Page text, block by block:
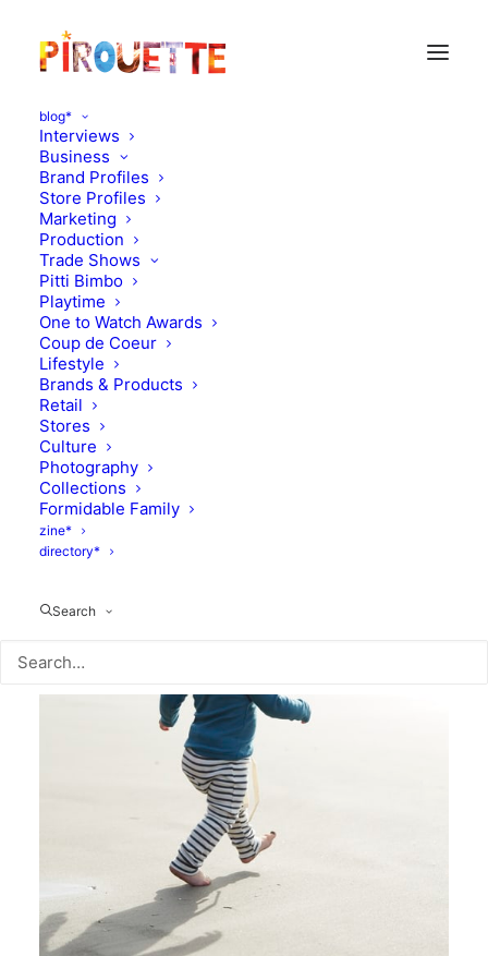
blog*
Interviews
Business
Brand Profiles
Store Profiles
Marketing
Production
Trade Shows
Pitti Bimbo
Playtime
One to Watch Awards
Coup de Coeur
Lifestyle
Brands & Products
Retail
Stores
Culture
Photography
Collections
Formidable Family
zine*
directory*
Search